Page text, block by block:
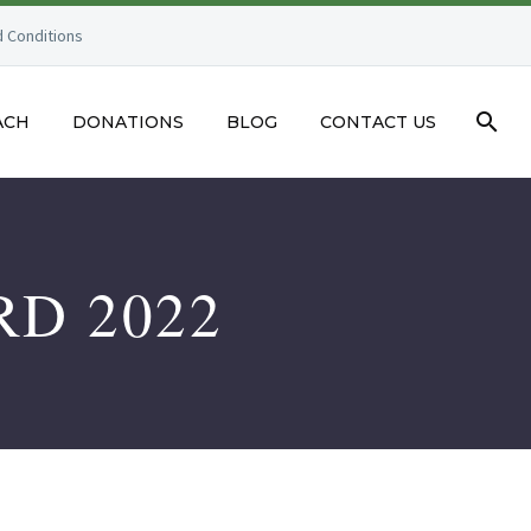
Conditions
DONATIONS BLOG CONTACT US
2022